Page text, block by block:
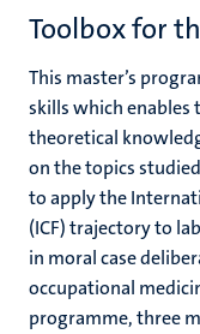
Toolbox for
This master’s
skills which enables
theoretical
on the topics
to apply the
(ICF) trajectory to
in moral case
occupational
programme, three